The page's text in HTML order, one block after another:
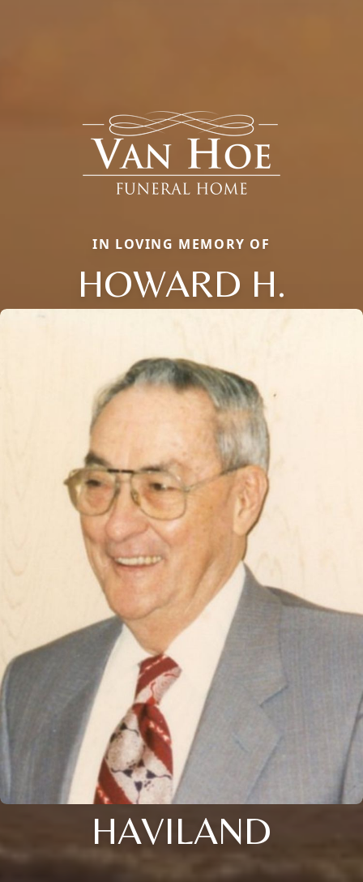
IN LOVING MEMORY OF
HOWARD H.
HAVILAND